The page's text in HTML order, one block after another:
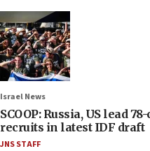
Israel News
SCOOP: Russia, US lead
recruits in latest IDF draft
JNS STAFF